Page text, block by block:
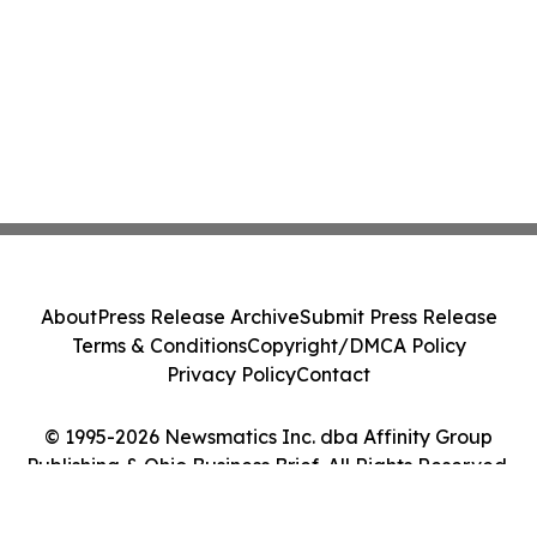
© 1995-2026 Newsmatics Inc. dba Affinity Group
Publishing & Ohio Business Brief. All Rights Reserved.
AboutPress Release ArchiveSubmit Press Release
Terms & ConditionsCopyright/DMCA Policy
Privacy PolicyContact